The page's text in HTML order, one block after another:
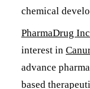
chemical
PharmaDrug
interest in
advance
based